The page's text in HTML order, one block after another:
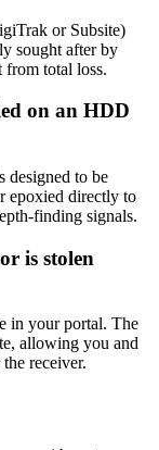
or Subsite)
sought after by
from total loss.
on an HDD
designed to be
epoxied directly to
finding signals.
is stolen
in your portal. The
allowing you and
receiver.